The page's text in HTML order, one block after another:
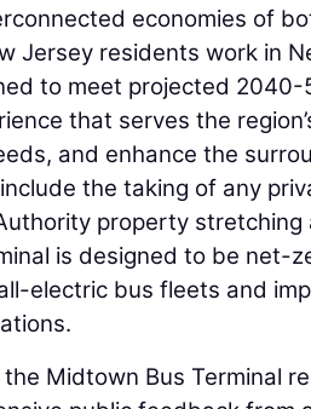
economies of
Jersey residents work in
to meet projected
that serves the
and enhance the
the taking of any
property stretching
is designed to be net-
electric bus fleets and
Midtown Bus Terminal